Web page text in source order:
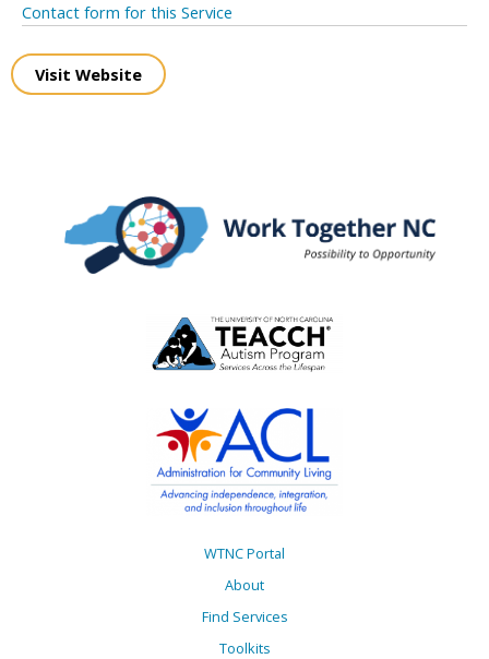
Contact form for this Service
Visit Website
WTNC Portal
About
Find Services
Toolkits